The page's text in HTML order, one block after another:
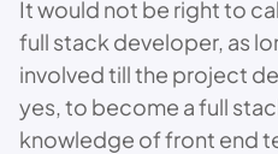
It would not be right to
full stack developer, as
involved till the project
yes, to become a full
knowledge of front end